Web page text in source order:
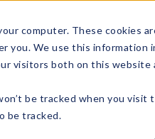
computer. These cookies
you. We use this
visitors both on this
be tracked when you
be tracked.
DATA INSIGHTS